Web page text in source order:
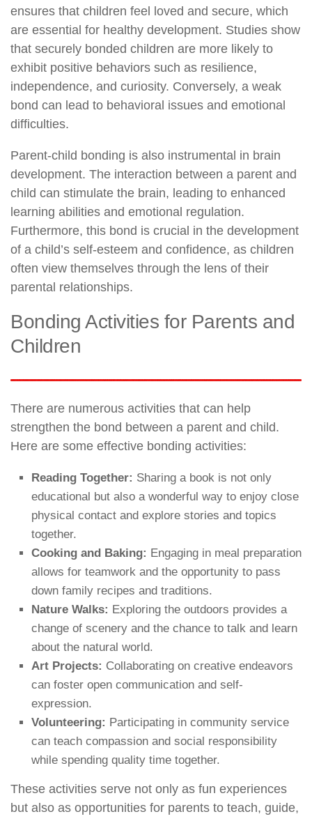
ensures that children feel loved and secure, which
are essential for healthy development. Studies show
that securely bonded children are more likely to
exhibit positive behaviors such as resilience,
independence, and curiosity. Conversely, a weak
bond can lead to behavioral issues and emotional
difficulties.
Parent-child bonding is also instrumental in brain
development. The interaction between a parent and
child can stimulate the brain, leading to enhanced
learning abilities and emotional regulation.
Furthermore, this bond is crucial in the development
of a child’s self-esteem and confidence, as children
often view themselves through the lens of their
parental relationships.
Bonding Activities for Parents and
Children
There are numerous activities that can help
strengthen the bond between a parent and child.
Here are some effective bonding activities:
Reading Together: Sharing a book is not only
educational but also a wonderful way to enjoy close
physical contact and explore stories and topics
together.
Cooking and Baking: Engaging in meal preparation
allows for teamwork and the opportunity to pass
down family recipes and traditions.
Nature Walks: Exploring the outdoors provides a
change of scenery and the chance to talk and learn
about the natural world.
Art Projects: Collaborating on creative endeavors
can foster open communication and self-
expression.
Volunteering: Participating in community service
can teach compassion and social responsibility
while spending quality time together.
These activities serve not only as fun experiences
but also as opportunities for parents to teach, guide,